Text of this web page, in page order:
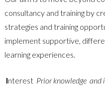
consultancy and training by
strategies and training
implement supportive,
learning experiences.
Interest Prior knowledge and